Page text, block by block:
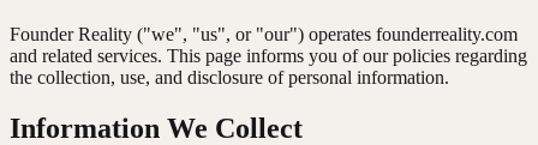
Founder Reality ("we", "us", or "our") operates founderreality.com
and related services. This page informs you of our policies regarding
the collection, use, and disclosure of personal information.
Information We Collect